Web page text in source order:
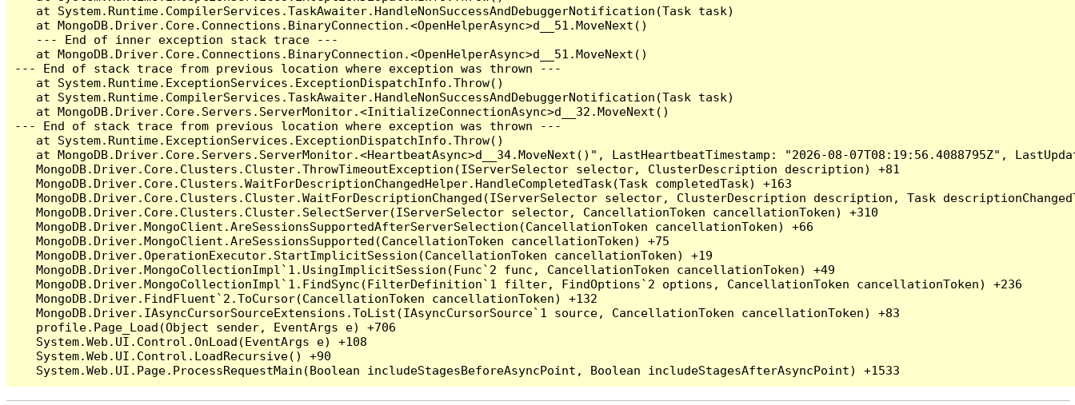
   at System.Runtime.CompilerServices.TaskAwaiter.HandleNonSuccessAndDebuggerNotification(Task task)
   at MongoDB.Driver.Core.Connections.BinaryConnection.<OpenHelperAsync>d__51.MoveNext()
   --- End of inner exception stack trace ---
   at MongoDB.Driver.Core.Connections.BinaryConnection.<OpenHelperAsync>d__51.MoveNext()
--- End of stack trace from previous location where exception was thrown ---
   at System.Runtime.ExceptionServices.ExceptionDispatchInfo.Throw()
   at System.Runtime.CompilerServices.TaskAwaiter.HandleNonSuccessAndDebuggerNotification(Task task)
   at MongoDB.Driver.Core.Servers.ServerMonitor.<InitializeConnectionAsync>d__32.MoveNext()
--- End of stack trace from previous location where exception was thrown ---
   at System.Runtime.ExceptionServices.ExceptionDispatchInfo.Throw()
at MongoDB.Driver.Core.Servers.ServerMonitor.<HeartbeatAsync>d__34.MoveNext()", LastHeartbeatTimestamp: "2026-08-07T08:19:56.4088795Z",
   MongoDB.Driver.Core.Clusters.Cluster.ThrowTimeoutException(IServerSelector selector, ClusterDescription description) +81
   MongoDB.Driver.Core.Clusters.WaitForDescriptionChangedHelper.HandleCompletedTask(Task completedTask) +163
MongoDB.Driver.Core.Clusters.Cluster.WaitForDescriptionChanged(IServerSelector selector, ClusterDescription description, Task
   MongoDB.Driver.Core.Clusters.Cluster.SelectServer(IServerSelector selector, CancellationToken cancellationToken) +310
   MongoDB.Driver.MongoClient.AreSessionsSupportedAfterServerSelection(CancellationToken cancellationToken) +66
   MongoDB.Driver.MongoClient.AreSessionsSupported(CancellationToken cancellationToken) +75
   MongoDB.Driver.OperationExecutor.StartImplicitSession(CancellationToken cancellationToken) +19
   MongoDB.Driver.MongoCollectionImpl`1.UsingImplicitSession(Func`2 func, CancellationToken cancellationToken) +49
   MongoDB.Driver.MongoCollectionImpl`1.FindSync(FilterDefinition`1 filter, FindOptions`2 options, CancellationToken cancellationToken) +236
   MongoDB.Driver.FindFluent`2.ToCursor(CancellationToken cancellationToken) +132
   MongoDB.Driver.IAsyncCursorSourceExtensions.ToList(IAsyncCursorSource`1 source, CancellationToken cancellationToken) +83
   profile.Page_Load(Object sender, EventArgs e) +706
   System.Web.UI.Control.OnLoad(EventArgs e) +108
   System.Web.UI.Control.LoadRecursive() +90